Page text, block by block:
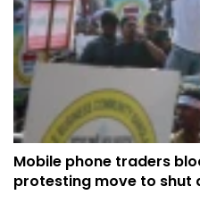
Mobile phone traders
protesting move to shut